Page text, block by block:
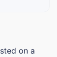
on a